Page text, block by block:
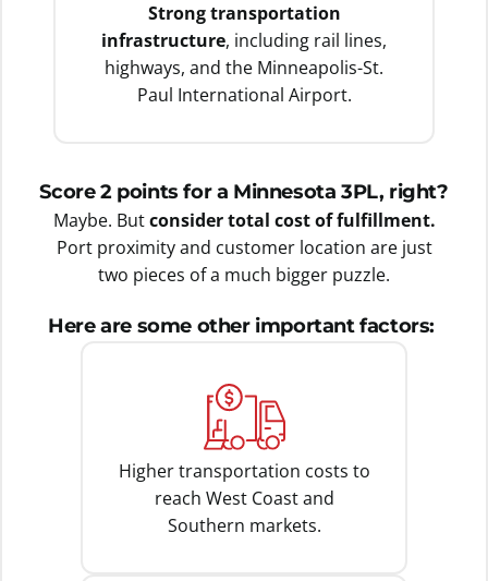
Strong transportation
infrastructure, including rail lines,
highways, and the Minneapolis-St.
Paul International Airport.
Score 2 points for a Minnesota 3PL, right?
Maybe. Butconsider total cost of fulfillment.
Port proximity and customer location are just
two pieces of a much bigger puzzle.
Here are some other important factors:
Higher transportation costs to
reach West Coast and
Southern markets.